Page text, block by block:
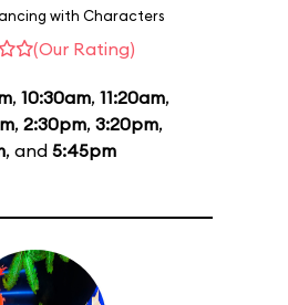
with Characters
(Our Rating)
, 10:30am, 11:20am,
, 2:30pm, 3:20pm,
, and 5:45pm